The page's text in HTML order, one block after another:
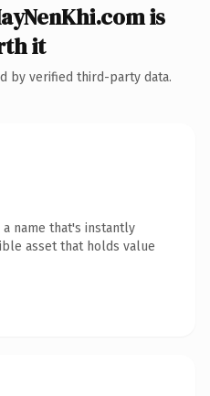
is
it
by verified third-party data.
name that's instantly
asset that holds value